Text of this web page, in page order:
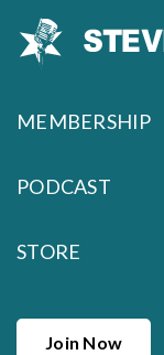
MEMBERSHIP
PODCAST
STORE
Join Now